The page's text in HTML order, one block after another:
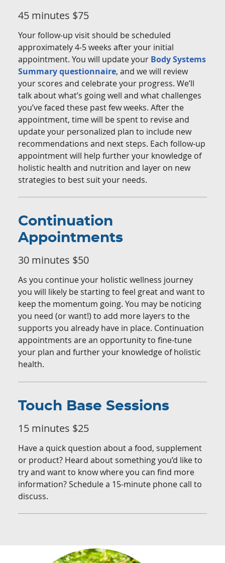
45 minutes $75
Your follow-up visit should be scheduled
approximately 4-5 weeks after your initial
appointment. You will update your Body Systems
Summary questionnaire, and we will review
your scores and celebrate your progress. We’ll
talk about what’s going well and what challenges
you’ve faced these past few weeks. After the
appointment, time will be spent to revise and
update your personalized plan to include new
recommendations and next steps. Each follow-up
appointment will help further your knowledge of
holistic health and nutrition and layer on new
strategies to best suit your needs.
Continuation
Appointments
30 minutes $50
As you continue your holistic wellness journey
you will likely be starting to feel great and want to
keep the momentum going. You may be noticing
you need (or want!) to add more layers to the
supports you already have in place. Continuation
appointments are an opportunity to fine-tune
your plan and further your knowledge of holistic
health.
Touch Base Sessions
15 minutes $25
Have a quick question about a food, supplement
or product? Heard about something you’d like to
try and want to know where you can find more
information? Schedule a 15-minute phone call to
discuss.